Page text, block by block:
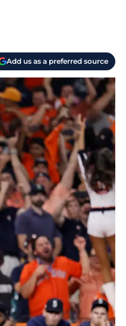
Add us as a preferred source